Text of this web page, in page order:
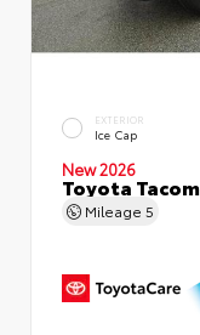
EXTERIOR
Ice Cap
New 2026
Toyota
Mileage 5